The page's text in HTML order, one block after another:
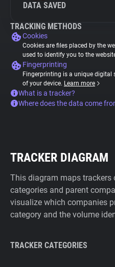
DATA SAVED
TRACKING METHODS
Cookies
Cookies are files placed by the
used to identify you to the
Fingerprinting
Fingerprinting is a unique digital
of your device. Learn more
What is a tracker?
Where does the data come
TRACKER DIAGRAM
This diagram maps trackers
categories and parent
visualize which companies
category and the volume
TRACKER CATEGORIES